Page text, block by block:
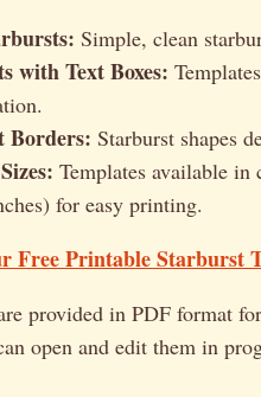
Simple, clean
with Text Boxes:
Borders: Starburst shapes
Templates available in
for easy printing.
Free Printable Starburst
provided in PDF format
open and edit them in